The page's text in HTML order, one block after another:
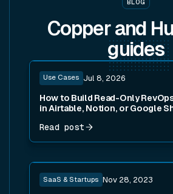
BLOG
Copper and
guides
Use Cases Jul 8, 2026
How to Build Read-Only
in Airtable, Notion, or Google
Read post
Read post
SaaS & Startups Nov 28, 2023
Read post